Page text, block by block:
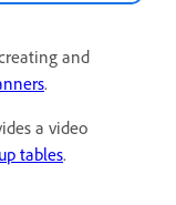
and
.
a video
tables.